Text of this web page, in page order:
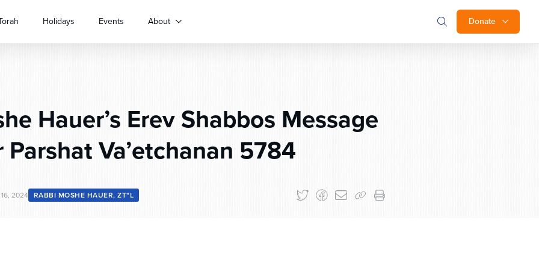
Donate
Holidays Events About
Hauer’s Erev Shabbos Message
Parshat Va’etchanan 5784
2024 RABBI MOSHE HAUER, ZT"L